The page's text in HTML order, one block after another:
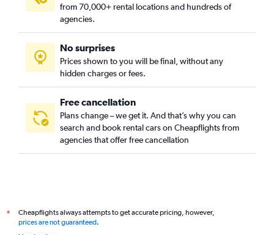
from 70,000+ rental locations and hundreds of
agencies.
No surprises
Prices shown to you will be final, without any
hidden charges or fees.
Free cancellation
Plans change – we get it. And that’s why you can
search and book rental cars on Cheapflights from
agencies that offer free cancellation
*
Cheapflights always attempts to get accurate pricing, however,
prices are not guaranteed.